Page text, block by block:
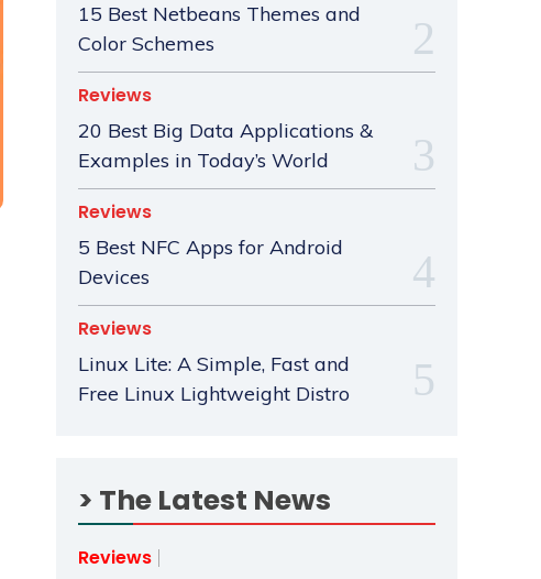
15 Best Netbeans Themes and
Color Schemes
Reviews
20 Best Big Data Applications &
Examples in Today’s World
Reviews
5 Best NFC Apps for Android
Devices
Reviews
Linux Lite: A Simple, Fast and
Free Linux Lightweight Distro
> The Latest News
Reviews